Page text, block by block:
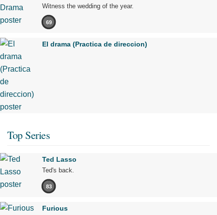
Witness the wedding of the year.
69
El drama (Practica de direccion)
Top Series
Ted Lasso
Ted's back.
83
Furious